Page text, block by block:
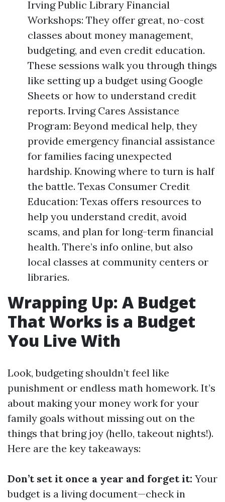
Irving Public Library Financial
Workshops: They offer great, no-cost
classes about money management,
budgeting, and even credit education.
These sessions walk you through things
like setting up a budget using Google
Sheets or how to understand credit
reports. Irving Cares Assistance
Program: Beyond medical help, they
provide emergency financial assistance
for families facing unexpected
hardship. Knowing where to turn is half
the battle. Texas Consumer Credit
Education: Texas offers resources to
help you understand credit, avoid
scams, and plan for long-term financial
health. There’s info online, but also
local classes at community centers or
libraries.
Wrapping Up: A Budget
That Works is a Budget
You Live With
Look, budgeting shouldn’t feel like
punishment or endless math homework. It’s
about making your money work for your
family goals without missing out on the
things that bring joy (hello, takeout nights!).
Here are the key takeaways:
Don’t set it once a year and forget it: Your
budget is a living document—check in